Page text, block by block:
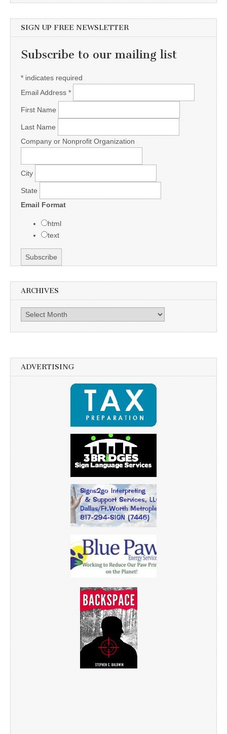
SIGN UP FREE NEWSLETTER
Subscribe to our mailing list
* indicates required
Email Address *
First Name
Last Name
Company or Nonprofit Organization
City
State
Email Format
html
text
ARCHIVES
Archives
ADVERTISING